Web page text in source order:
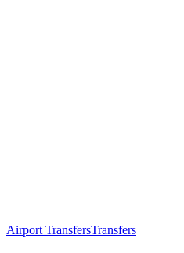
Airport TransfersTransfers